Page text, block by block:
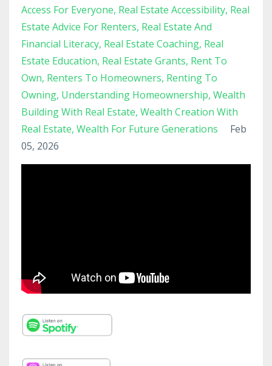
Access For Everyone Real Estate Accessibility Real
Estate Advice For Renters Real Estate And
Financial Literacy Real Estate Coaching Real
Estate Education Real Estate Grants Rent To
Own Renters To Homeowners Renting To
Owning Understanding Homeownership Wealth
Building With Real Estate Wealth Creation With
Real Estate Wealth For Future Generations
Feb
05, 2026